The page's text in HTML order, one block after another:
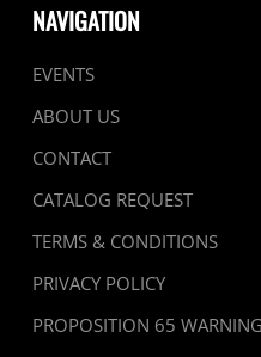
NAVIGATION
EVENTS
ABOUT US
CONTACT
CATALOG REQUEST
TERMS & CONDITIONS
PRIVACY POLICY
PROPOSITION 65 WARNING